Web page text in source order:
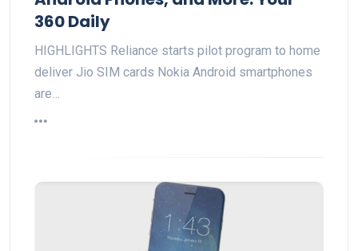
360 Daily
HIGHLIGHTS Reliance starts pilot program to home
deliver Jio SIM cards Nokia Android smartphones
are…